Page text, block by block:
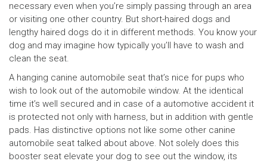
necessary even when you’re simply passing through an area
or visiting one other country. But short-haired dogs and
lengthy haired dogs do it in different methods. You know your
dog and may imagine how typically you’ll have to wash and
clean the seat.
A hanging canine automobile seat that’s nice for pups who
wish to look out of the automobile window. At the identical
time it’s well secured and in case of a automotive accident it
is protected not only with harness, but in addition with gentle
pads. Has distinctive options not like some other canine
automobile seat talked about above. Not solely does this
booster seat elevate your dog to see out the window, its